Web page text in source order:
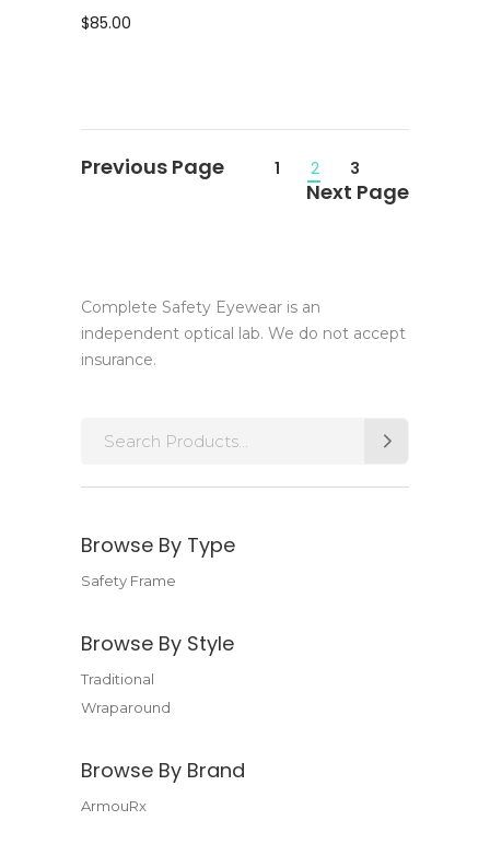
$85.00
1 2 3
Complete Safety Eyewear is an
independent optical lab. We do not accept
insurance.
Search
Browse By Type
Safety Frame
Browse By Style
Traditional
Wraparound
Browse By Brand
ArmouRx